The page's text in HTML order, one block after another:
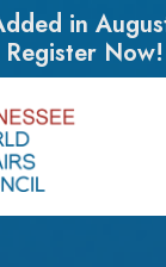
in
Register Now!